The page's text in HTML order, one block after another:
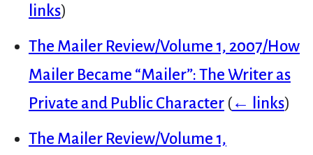
links)
The Mailer Review/Volume 1, 2007/How
Mailer Became “Mailer”: The Writer as
Private and Public Character (← links)
The Mailer Review/Volume 1,